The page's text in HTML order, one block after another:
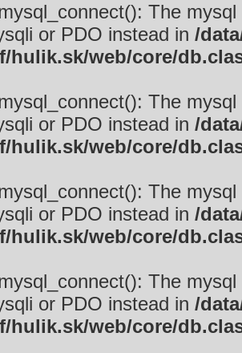
The
or PDO instead in /
hulik.sk/web/core/
The
or PDO instead in /
hulik.sk/web/core/
The
or PDO instead in /
hulik.sk/web/core/
The
or PDO instead in /
hulik.sk/web/core/